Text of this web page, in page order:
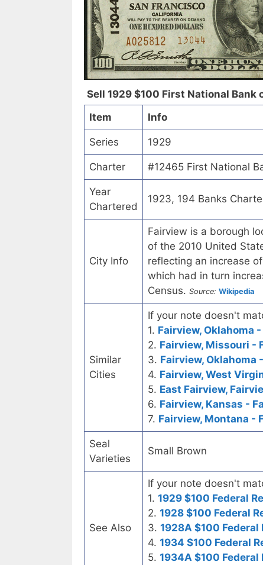
Sell 1929 $100 First National Bank
Item
Info
Series 1929
Charter #12465 First National
Year
Chartered
1923, 194 Banks
City Info
Fairview is a borough
of the 2010 United
reflecting an increase
which had in turn
Census. Source: Wikipedia
Similar
Cities
If your note doesn't
1. Fairview, Oklahoma
2. Fairview, Missouri -
3. Fairview, Oklahoma
4. Fairview, West
5. East Fairview,
6. Fairview, Kansas -
7. Fairview, Montana -
Seal
Varieties
Small Brown
See Also
If your note doesn't
1. 1929 $100 Federal
2. 1928 $100 Federal
3. 1928A $100 Federal
4. 1934 $100 Federal
5. 1934A $100 Federal